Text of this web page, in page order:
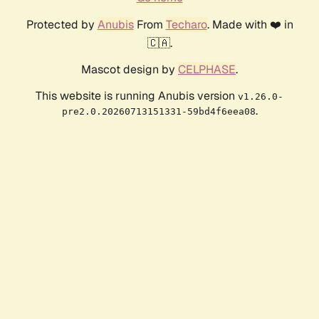
Protected by AnubisFrom Techaro. Made with ❤️ in
🇨🇦.
Mascot design by CELPHASE.
This website is running Anubis version v1.26.0-
pre2.0.20260713151331-59bd4f6eea08.